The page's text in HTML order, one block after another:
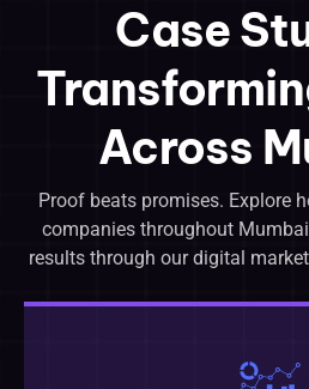
Case
Across
Proof beats promises. Explore
companies throughout
results through our digital